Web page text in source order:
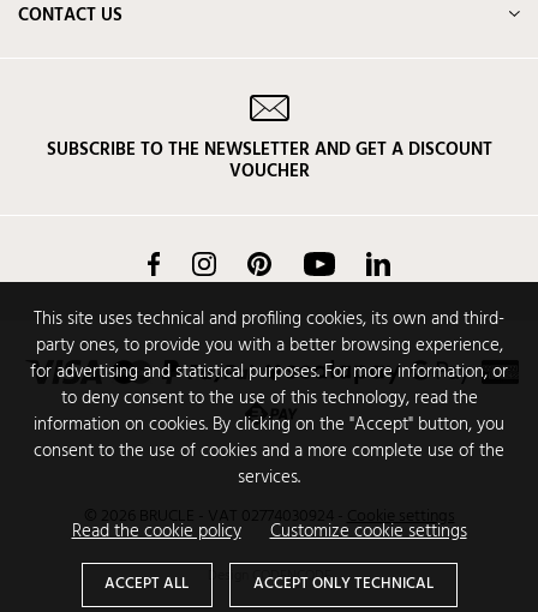
This site uses technical and profiling cookies, its own and third-
party ones, to provide you with a better browsing experience,
for advertising and statistical purposes. For more information, or
to deny consent to the use of this technology, read the
information on cookies. By clicking on the "Accept" button, you
consent to the use of cookies and a more complete use of the
services.
Read the cookie policy
Customize cookie settings
ACCEPT ALL ACCEPT ONLY TECHNICAL
CONTACT US
SUBSCRIBE TO THE NEWSLETTER AND GET A DISCOUNT
VOUCHER
FacebookInstagram Pinterest YouTube
© 2026 BRUCLE - VAT 02774030924 Cookie settings
CODENCODE